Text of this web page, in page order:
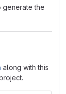
generate the
along with this